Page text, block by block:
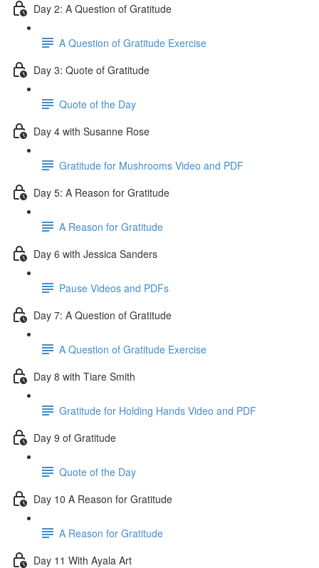
Day 2: A Question of Gratitude
A Question of Gratitude Exercise
Day 3: Quote of Gratitude
Quote of the Day
Day 4 with Susanne Rose
Gratitude for Mushrooms Video and PDF
Day 5: A Reason for Gratitude
A Reason for Gratitude
Day 6 with Jessica Sanders
Pause Videos and PDFs
Day 7: A Question of Gratitude
A Question of Gratitude Exercise
Day 8 with Tiare Smith
Gratitude for Holding Hands Video and PDF
Day 9 of Gratitude
Quote of the Day
Day 10 A Reason for Gratitude
A Reason for Gratitude
Day 11 With Ayala Art